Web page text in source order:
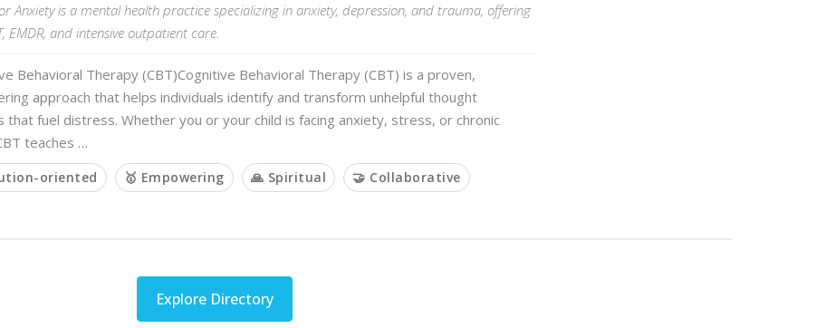
Anxiety is a mental health practice specializing in anxiety, depression, and trauma, offering
EMDR, and intensive outpatient care.
Behavioral Therapy (CBT)Cognitive Behavioral Therapy (CBT) is a proven,
approach that helps individuals identify and transform unhelpful thought
that fuel distress. Whether you or your child is facing anxiety, stress, or chronic
teaches …
oriented 🥇 Empowering 🙏 Spiritual 🤝 Collaborative
Explore Directory